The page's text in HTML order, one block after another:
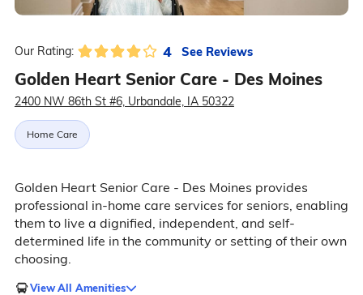
Our Rating: 4 See Reviews
Golden Heart Senior Care - Des Moines
2400 NW 86th St #6, Urbandale, IA 50322
Home Care
Golden Heart Senior Care - Des Moines provides
professional in-home care services for seniors, enabling
them to live a dignified, independent, and self-
determined life in the community or setting of their own
choosing.
View All Amenities